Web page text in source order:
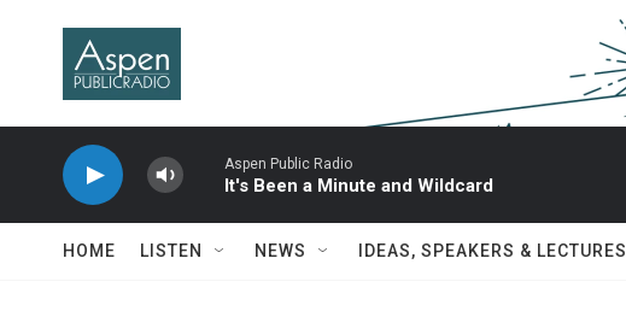
Aspen Public Radio
It's Been a Minute and Wildcard
HOME LISTEN NEWS IDEAS, SPEAKERS & LECTURES